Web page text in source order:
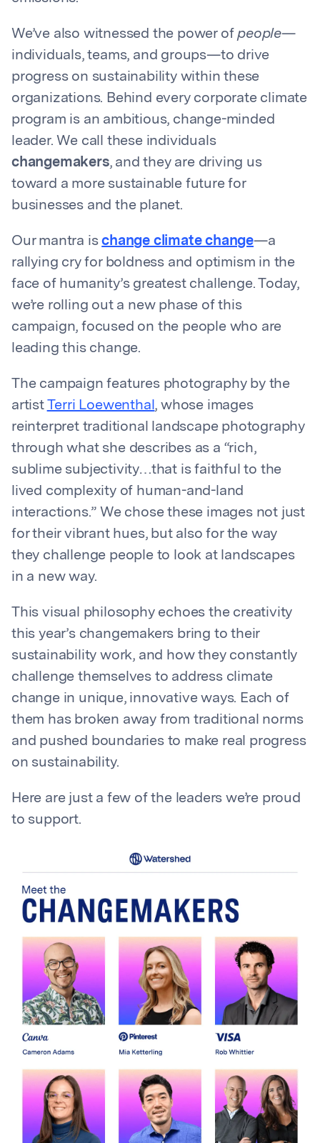
We’ve also witnessed the power ofpeople—
individuals, teams, and groups—to drive
progress on sustainability within these
organizations. Behind every corporate climate
program is an ambitious, change-minded
leader. We call these individuals
changemakers, and they are driving us
toward a more sustainable future for
businesses and the planet.
Our mantra ischange climate change—a
rallying cry for boldness and optimism in the
face of humanity’s greatest challenge. Today,
we’re rolling out a new phase of this
campaign, focused on the people who are
leading this change.
The campaign features photography by the
artist Terri Loewenthal, whose images
reinterpret traditional landscape photography
through what she describes as a “rich,
sublime subjectivity…that is faithful to the
lived complexity of human-and-land
interactions.” We chose these images not just
for their vibrant hues, but also for the way
they challenge people to look at landscapes
in a new way.
This visual philosophy echoes the creativity
this year’s changemakers bring to their
sustainability work, and how they constantly
challenge themselves to address climate
change in unique, innovative ways. Each of
them has broken away from traditional norms
and pushed boundaries to make real progress
on sustainability.
Here are just a few of the leaders we’re proud
to support.